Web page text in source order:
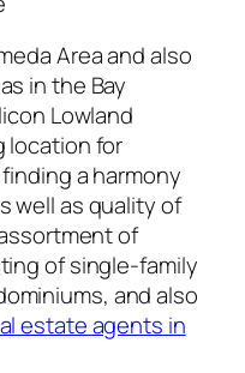
Area and also
in the Bay
Lowland
location for
a harmony
well as quality of
of
of single-family
and also
estate agents in